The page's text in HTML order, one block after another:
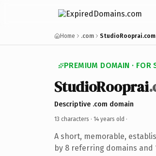
Home .com StudioRooprai.com
PREMIUM DOMAIN · FOR
StudioRooprai
Descriptive .com domain
13 characters · 14 years old ·
A short, memorable,
by 8 referring domains and